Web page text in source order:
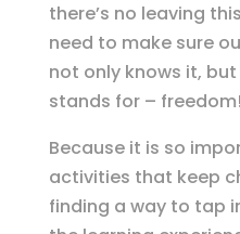
there’s no leaving
need to make sure
not only knows it,
stands for – freedom!
Because it is so
activities that keep
finding a way to tap